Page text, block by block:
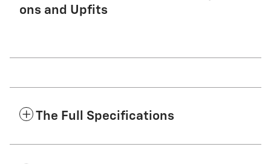
ons and Upfits
The Full Specifications